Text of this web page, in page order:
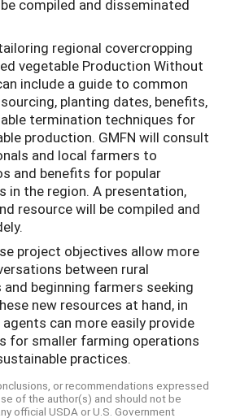
compiled and disseminated
regional covercropping
vegetable Production Without
include a guide to common
planting dates, benefits,
termination techniques for
production. GMFN will consult
and local farmers to
and benefits for popular
in the region. A presentation,
resource will be compiled and
project objectives allow more
between rural
beginning farmers seeking
new resources at hand, in
can more easily provide
for smaller farming operations
practices.
or recommendations expressed
of the author(s) and should not be
official USDA or U.S. Government